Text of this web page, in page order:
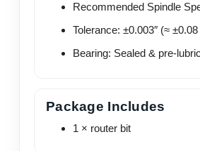
Recommended Spindle
Tolerance: ±0.003″ (≈
Bearing: Sealed & pre-
Package Includes
1 × router bit